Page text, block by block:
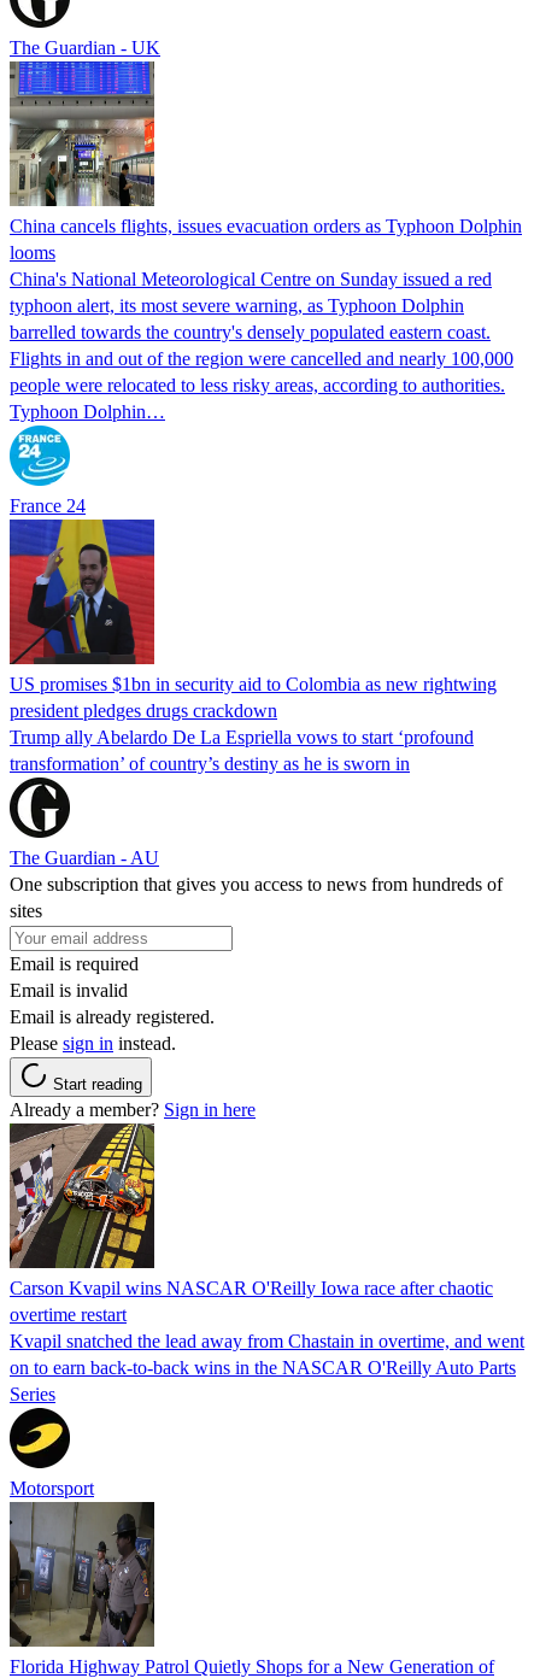
The Guardian - UK
China cancels flights, issues evacuation orders as Typhoon Dolphin
looms
China's National Meteorological Centre on Sunday issued a red
typhoon alert, its most severe warning, as Typhoon Dolphin
barrelled towards the country's densely populated eastern coast.
Flights in and out of the region were cancelled and nearly 100,000
people were relocated to less risky areas, according to authorities.
Typhoon Dolphin…
France 24
US promises $1bn in security aid to Colombia as new rightwing
president pledges drugs crackdown
Trump ally Abelardo De La ‌Espriella vows to start ‘profound
transformation’ of country’s destiny as he is sworn in
The Guardian - AU
One subscription that gives you access to news from hundreds of
sites
Email is required
Email is invalid
Email is already registered.
Please sign in instead.
Start reading
Already a member? Sign in here
Carson Kvapil wins NASCAR O'Reilly Iowa race after chaotic
overtime restart
Kvapil snatched the lead away from Chastain in overtime, and went
on to earn back-to-back wins in the NASCAR O'Reilly Auto Parts
Series
Motorsport
Florida Highway Patrol Quietly Shops for a New Generation of